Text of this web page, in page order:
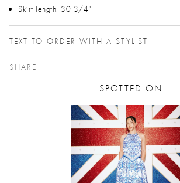
Skirt length: 30 3/4"
TEXT TO ORDER WITH A STYLIST
SHARE
SPOTTED ON